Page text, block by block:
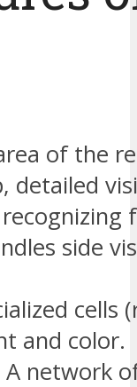
of the
detailed
side
cells
and color.
A network